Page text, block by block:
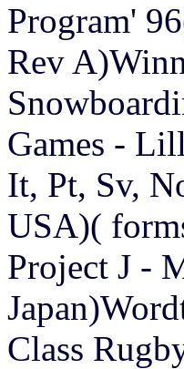
Program'
Rev
Games -
It, Pt, Sv,
USA)(
Project J -
Class